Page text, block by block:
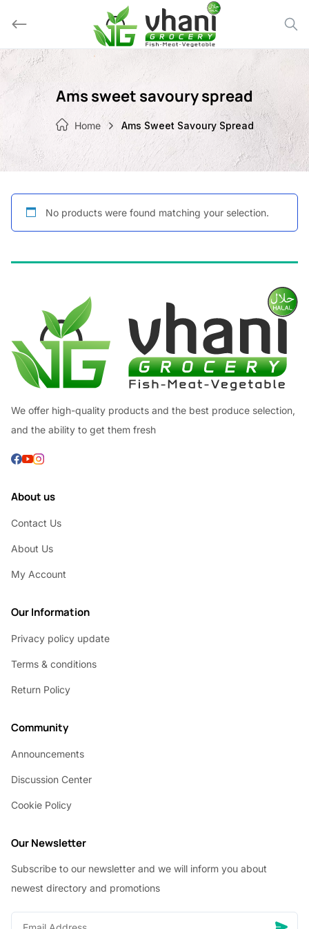
Ams sweet savoury spread
Home Ams Sweet Savoury Spread
No products were found matching your selection.
We offer high-quality products and the best produce selection,
and the ability to get them fresh
About us
Contact Us
About Us
My Account
Our Information
Privacy policy update
Terms & conditions
Return Policy
Community
Announcements
Discussion Center
Cookie Policy
Our Newsletter
Subscribe to our newsletter and we will inform you about
newest directory and promotions